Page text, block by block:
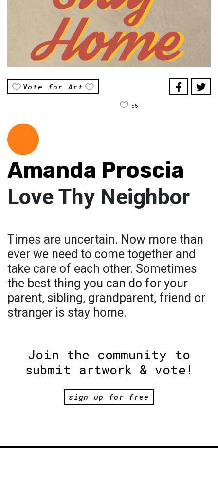
Vote for Art
55
Amanda Proscia
Love Thy Neighbor
Times are uncertain. Now more than
ever we need to come together and
take care of each other. Sometimes
the best thing you can do for your
parent, sibling, grandparent, friend or
stranger is stay home.
Join the community to
submit artwork & vote!
sign up for free